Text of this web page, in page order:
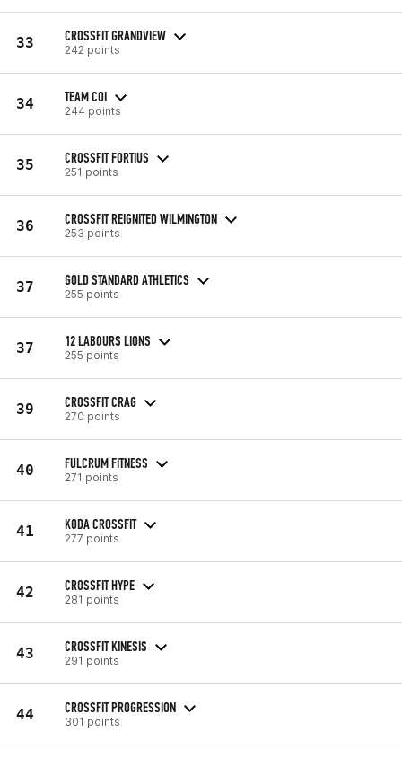
33 CROSSFIT GRANDVIEW
242 points
34 TEAM COI
244 points
35 CROSSFIT FORTIUS
251 points
36 CROSSFIT REIGNITED WILMINGTON
253 points
37 GOLD STANDARD ATHLETICS
255 points
37 12 LABOURS LIONS
255 points
39 CROSSFIT CRAG
270 points
40 FULCRUM FITNESS
271 points
41 KODA CROSSFIT
277 points
42 CROSSFIT HYPE
281 points
43 CROSSFIT KINESIS
291 points
44 CROSSFIT PROGRESSION
301 points